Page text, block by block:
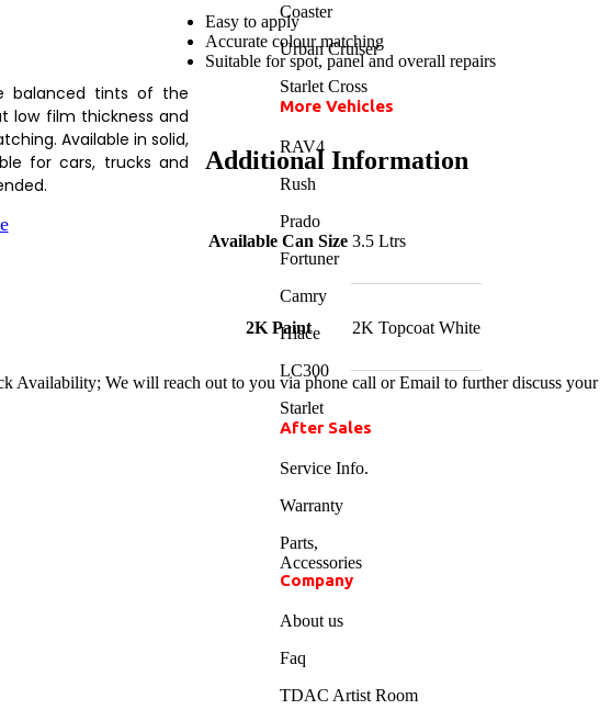
balanced tints of the
low film thickness and
Available in solid,
for cars, trucks and
Easy to apply
Accurate colour matching
Suitable for spot, panel and overall repairs
Additional Information
Available Can Size 3.5 Ltrs
2K Paint 2K Topcoat White
Availability; We will reach out to you via phone call or Email to further discuss your
Coaster
Urban Cruiser
Starlet Cross
More Vehicles
RAV4
Rush
Prado
Fortuner
Camry
Hiace
LC300
Starlet
After Sales
Service Info.
Warranty
Parts,
Accessories
Company
About us
Faq
TDAC Artist Room